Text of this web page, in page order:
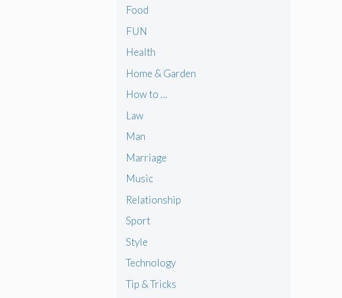
Food
FUN
Health
Home & Garden
How to …
Law
Man
Marriage
Music
Relationship
Sport
Style
Technology
Tip & Tricks